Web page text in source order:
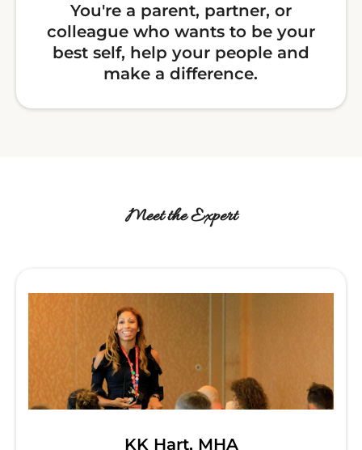
You're a parent, partner, or
colleague who wants to be your
best self, help your people and
make a difference.
Meet the Expert
KK Hart, MHA